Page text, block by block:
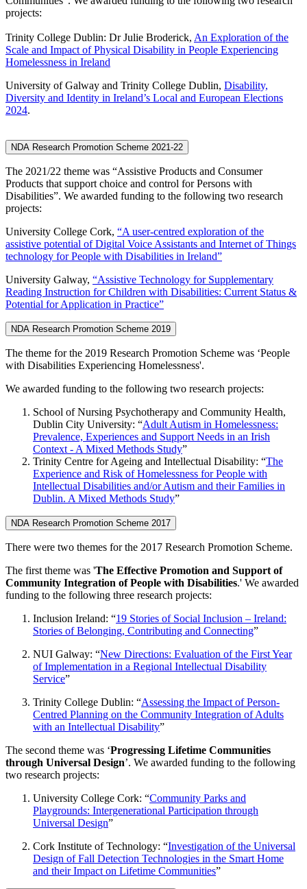
projects:
Trinity College Dublin: Dr Julie Broderick, An Exploration of the
Scale and Impact of Physical Disability in People Experiencing
Homelessness in Ireland
University of Galway and Trinity College Dublin, Disability,
Diversity and Identity in Ireland’s Local and European Elections
2024.
NDA Research Promotion Scheme 2021-22
The 2021/22 theme was “Assistive Products and Consumer
Products that support choice and control for Persons with
Disabilities”. We awarded funding to the following two research
projects:
University College Cork, “A user-centred exploration of the
assistive potential of Digital Voice Assistants and Internet of Things
technology for People with Disabilities in Ireland”
University Galway, “Assistive Technology for Supplementary
Reading Instruction for Children with Disabilities: Current Status &
Potential for Application in Practice”
NDA Research Promotion Scheme 2019
The theme for the 2019 Research Promotion Scheme was ‘People
with Disabilities Experiencing Homelessness'.
We awarded funding to the following two research projects:
School of Nursing Psychotherapy and Community Health,
Dublin City University: “Adult Autism in Homelessness:
Prevalence, Experiences and Support Needs in an Irish
Context - A Mixed Methods Study”
Trinity Centre for Ageing and Intellectual Disability: “The
Experience and Risk of Homelessness for People with
Intellectual Disabilities and/or Autism and their Families in
Dublin. A Mixed Methods Study”
NDA Research Promotion Scheme 2017
There were two themes for the 2017 Research Promotion Scheme.
The first theme was 'The Effective Promotion and Support of
Community Integration of People with Disabilities.' We awarded
funding to the following three research projects:
Inclusion Ireland: “19 Stories of Social Inclusion – Ireland:
Stories of Belonging, Contributing and Connecting”
NUI Galway: “New Directions: Evaluation of the First Year
of Implementation in a Regional Intellectual Disability
Service”
Trinity College Dublin: “Assessing the Impact of Person-
Centred Planning on the Community Integration of Adults
with an Intellectual Disability”
The second theme was ‘Progressing Lifetime Communities
through Universal Design’. We awarded funding to the following
two research projects:
University College Cork: “Community Parks and
Playgrounds: Intergenerational Participation through
Universal Design”
Cork Institute of Technology: “Investigation of the Universal
Design of Fall Detection Technologies in the Smart Home
and their Impact on Lifetime Communities”